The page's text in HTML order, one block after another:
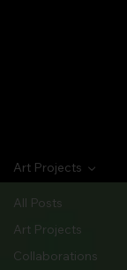
All Posts
Art Projects
Collaborations
Art Projects